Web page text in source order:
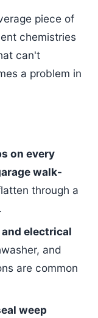
piece of
chemistries
can't
a problem in
on every
walk-
through a
electrical
and
are common
weep